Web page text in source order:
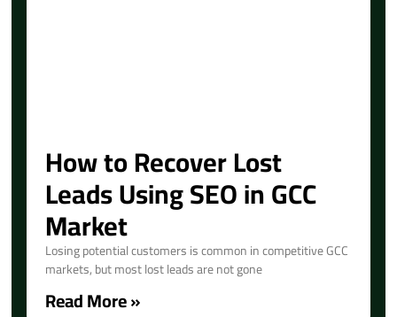
How to Recover Lost
Leads Using SEO in GCC
Market
Losing potential customers is common in competitive GCC
markets, but most lost leads are not gone
Read More »